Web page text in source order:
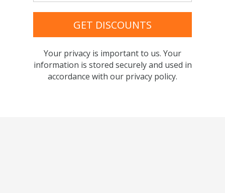
GET DISCOUNTS
Your privacy is important to us. Your
information is stored securely and used in
accordance with our privacy policy.